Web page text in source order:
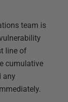
team is
line of
cumulative
any